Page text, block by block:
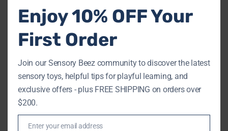
Additional information
FAQs
RELATED PRODUCTS
Enjoy 10% OFF Your
First Order
Join our Sensory Beez community to discover the latest
sensory toys, helpful tips for playful learning, and
exclusive offers - plus FREE SHIPPING on orders over
$200.
Enter your email address